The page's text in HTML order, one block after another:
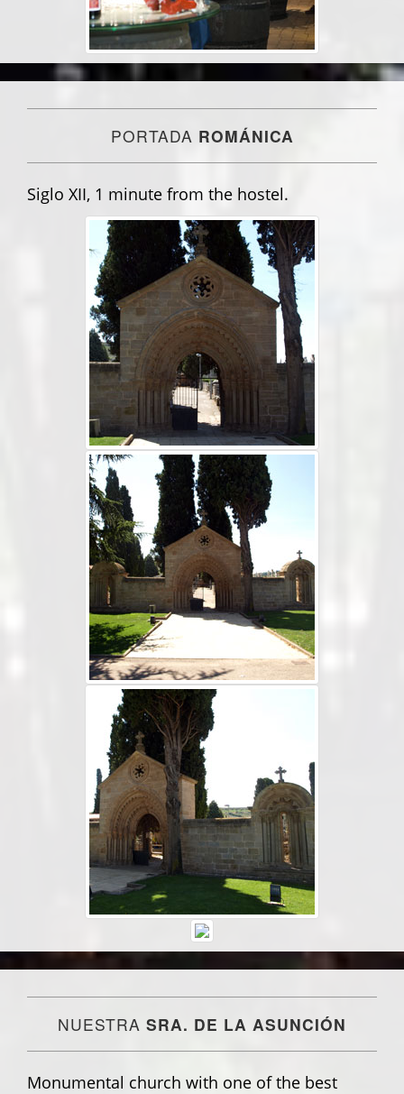
PORTADA ROMÁNICA
Siglo XII, 1 minute from the hostel.
NUESTRA SRA. DE LA ASUNCIÓN
Monumental church with one of the best